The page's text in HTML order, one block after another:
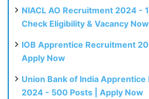
NIACL AO Recruitment 2024 -
Check Eligibility & Vacancy Now
IOB Apprentice Recruitment
Apply Now
Union Bank of India
2024 - 500 Posts | Apply Now